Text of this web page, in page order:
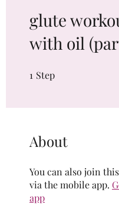
glute
with oil
1 Step
About
You can also join
via the mobile app.
app